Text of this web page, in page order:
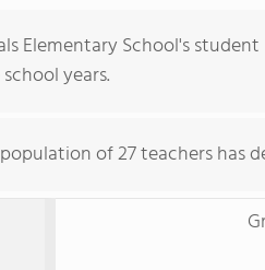
Elementary School's
years.
of 27 teachers has